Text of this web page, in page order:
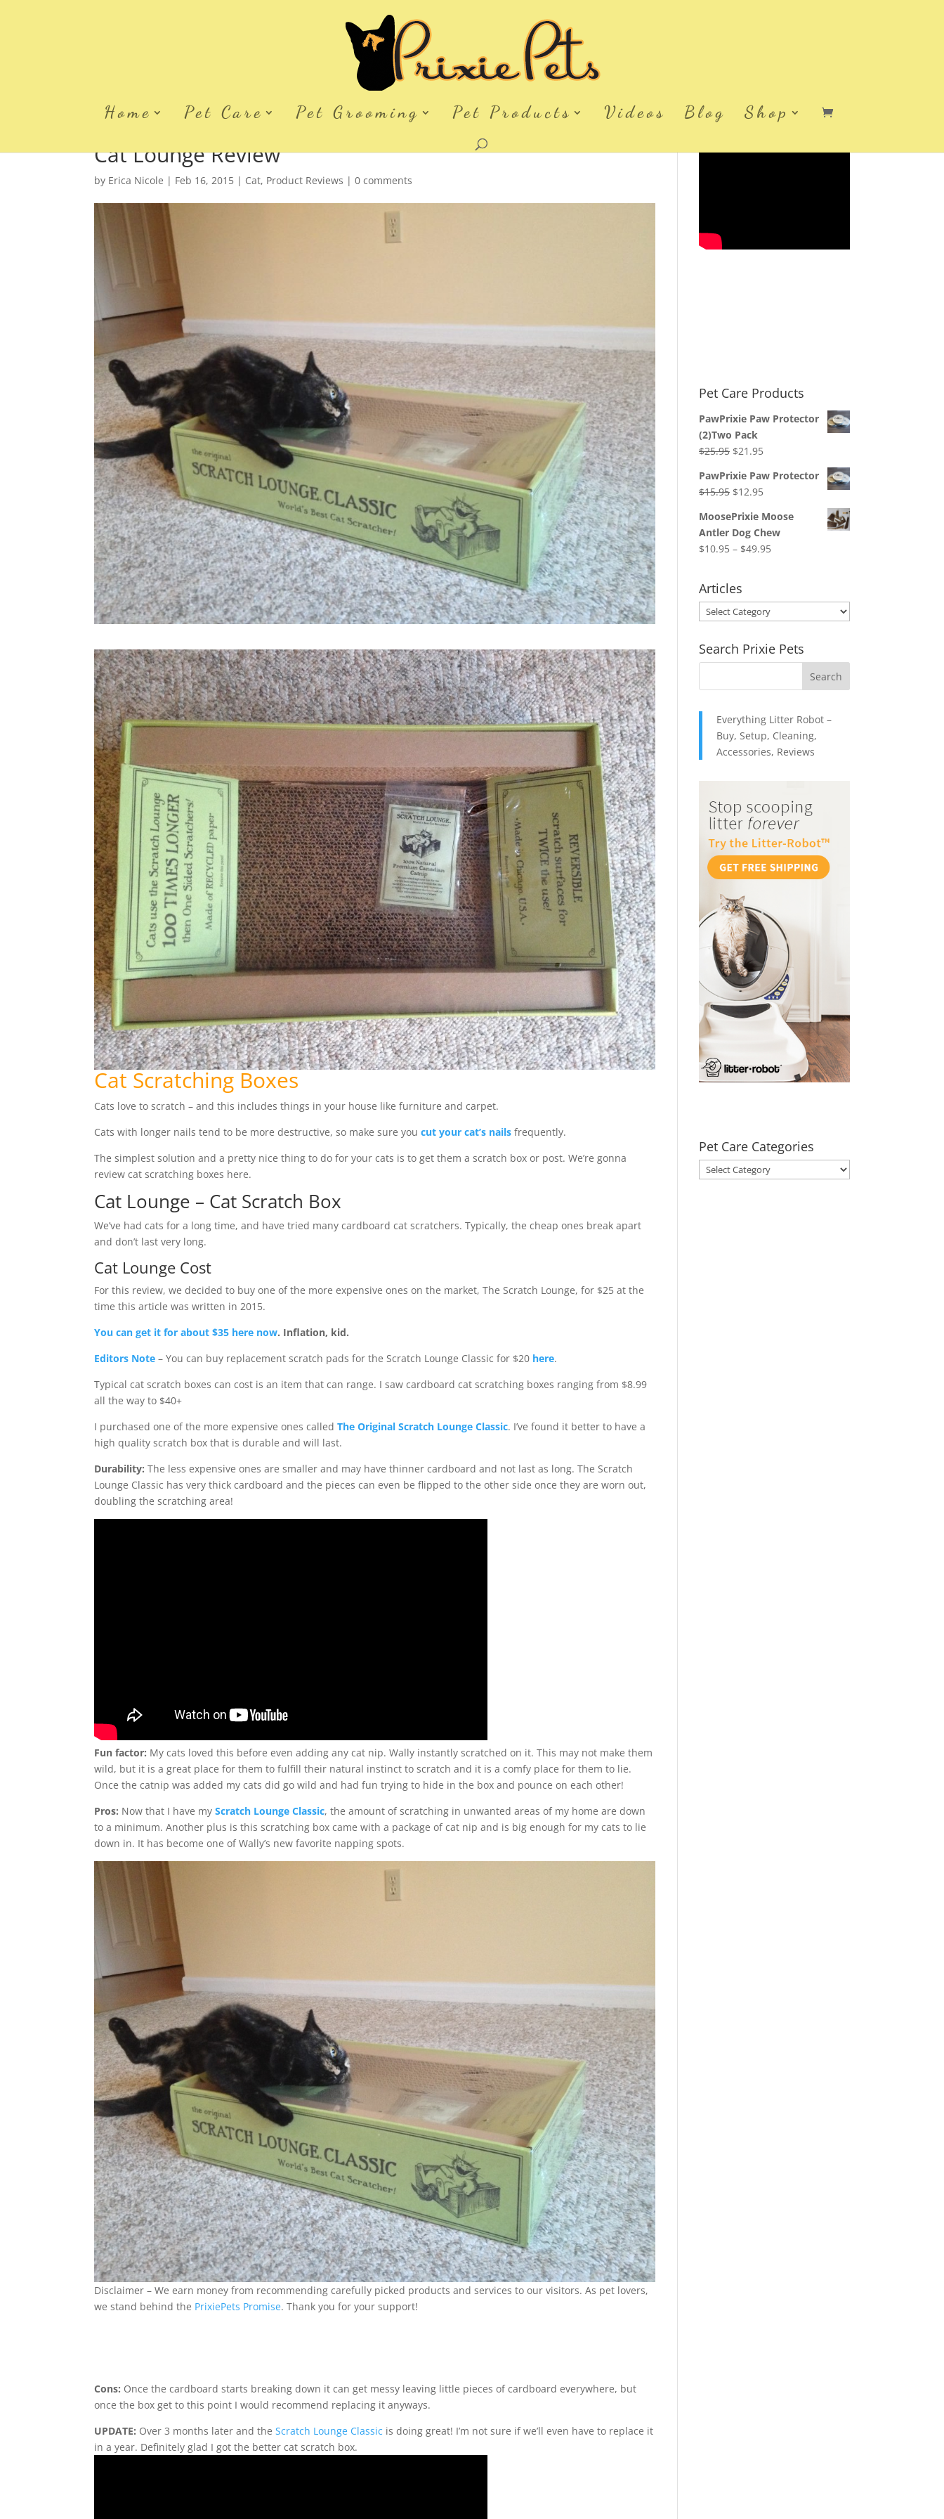
Home Pet Care Pet Grooming Pet Products Videos Blog Shop
Cat Lounge Review
by Erica Nicole | Feb 16, 2015 | Cat, Product Reviews |0 comments
Cat Scratching Boxes
Cats love to scratch – and this includes things in your house like furniture and carpet.
Cats with longer nails tend to be more destructive, so make sure youcut your cat’s nails frequently.
The simplest solution and a pretty nice thing to do for your cats is to get them a scratch box or post. We’re gonna
review cat scratching boxes here.
Cat Lounge – Cat Scratch Box
We’ve had cats for a long time, and have tried many cardboard cat scratchers. Typically, the cheap ones break apart
and don’t last very long.
Cat Lounge Cost
For this review, we decided to buy one of the more expensive ones on the market, The Scratch Lounge, for $25 at the
time this article was written in 2015.
You can get it for about $35 here now. Inflation, kid.
Editors Note – You can buy replacement scratch pads for the Scratch Lounge Classic for $20 here.
Typical cat scratch boxes can cost is an item that can range. I saw cardboard cat scratching boxes ranging from $8.99
all the way to $40+
I purchased one of the more expensive ones calledThe Original Scratch Lounge Classic. I’ve found it better to have a
high quality scratch box that is durable and will last.
Durability: The less expensive ones are smaller and may have thinner cardboard and not last as long. The Scratch
Lounge Classic has very thick cardboard and the pieces can even be flipped to the other side once they are worn out,
doubling the scratching area!
Fun factor: My cats loved this before even adding any cat nip. Wally instantly scratched on it. This may not make them
wild, but it is a great place for them to fulfill their natural instinct to scratch and it is a comfy place for them to lie.
Once the catnip was added my cats did go wild and had fun trying to hide in the box and pounce on each other!
Pros: Now that I have myScratch Lounge Classic, the amount of scratching in unwanted areas of my home are down
to a minimum. Another plus is this scratching box came with a package of cat nip and is big enough for my cats to lie
down in. It has become one of Wally’s new favorite napping spots.
Disclaimer – We earn money from recommending carefully picked products and services to our visitors. As pet lovers,
we stand behind the PrixiePets Promise. Thank you for your support!
Cons: Once the cardboard starts breaking down it can get messy leaving little pieces of cardboard everywhere, but
once the box get to this point I would recommend replacing it anyways.
UPDATE: Over 3 months later and theScratch Lounge Classic is doing great! I’m not sure if we’ll even have to replace it
in a year. Definitely glad I got the better cat scratch box.
Pet Care Products
PawPrixie Paw Protector
(2)Two Pack
$25.95 Original
was:
$25.95.
$21.95Current
is:
$21.95.
PawPrixie Paw Protector
$15.95 Original
was:
$15.95.
$12.95Current
is:
$12.95.
MoosePrixie Moose
Antler Dog Chew
$10.95 – $49.95Price
$49.95
Articles
Articles
Search Prixie Pets
Everything Litter Robot –
Buy, Setup, Cleaning,
Accessories, Reviews
Pet Care Categories
Pet
Care